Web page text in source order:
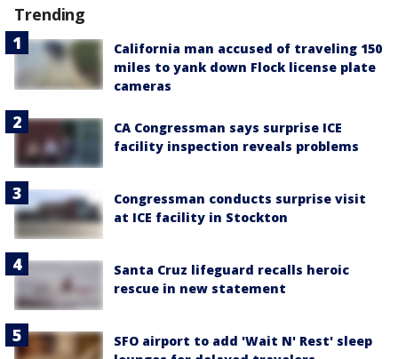
Trending
California man accused of traveling 150
miles to yank down Flock license plate
cameras
CA Congressman says surprise ICE
facility inspection reveals problems
Congressman conducts surprise visit
at ICE facility in Stockton
Santa Cruz lifeguard recalls heroic
rescue in new statement
SFO airport to add 'Wait N' Rest' sleep